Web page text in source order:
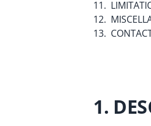
11.
12.
13.
1.